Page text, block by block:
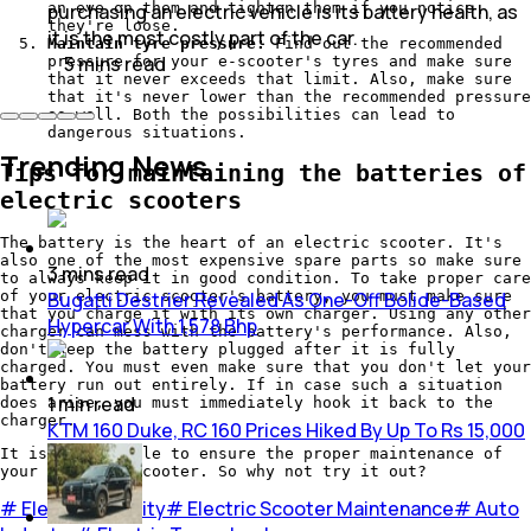
an eye on them and tighten them if you notice
they're loose.
Maintain tyre pressure:Find out the recommended
pressure for your e-scooter's tyres and make sure
that it never exceeds that limit. Also, make sure
that it's never lower than the recommended pressure
as well. Both the possibilities can lead to
dangerous situations.
Tips for maintaining the batteries of
electric scooters
The battery is the heart of an electric scooter. It's
also one of the most expensive spare parts so make sure
to always keep it in good condition. To take proper care
of your electric scooter's battery, you must make sure
that you charge it with its own charger. Using any other
charger can mess with the battery's performance. Also,
don't keep the battery plugged after it is fully
charged. You must even make sure that you don't let your
battery run out entirely. If in case such a situation
does arise, you must immediately hook it back to the
charger.
It is that simple to ensure the proper maintenance of
your electric scooter. So why not try it out?
# Electric Mobility# Electric Scooter Maintenance#Auto
purchasing an electric vehicle is its battery health, as
it is the most costly part of the car.
5minsread
Trending News
3minsread
Bugatti Destrier Revealed As One-Off Bolide-Based
Hypercar With 1,578 Bhp
1minread
KTM 160 Duke, RC 160 Prices Hiked By Up To Rs 15,000